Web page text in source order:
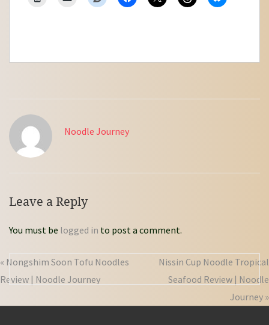
Noodle Journey
Leave a Reply
You must be logged in to post a comment.
« Nongshim Soon Tofu Noodles
Review | Noodle Journey
Nissin Cup Noodle Tropical
Seafood Review | Noodle
Journey »